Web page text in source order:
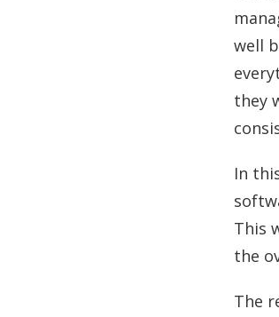
well
they
In
This
the
The